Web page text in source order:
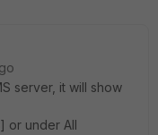
server, it will show
or under All